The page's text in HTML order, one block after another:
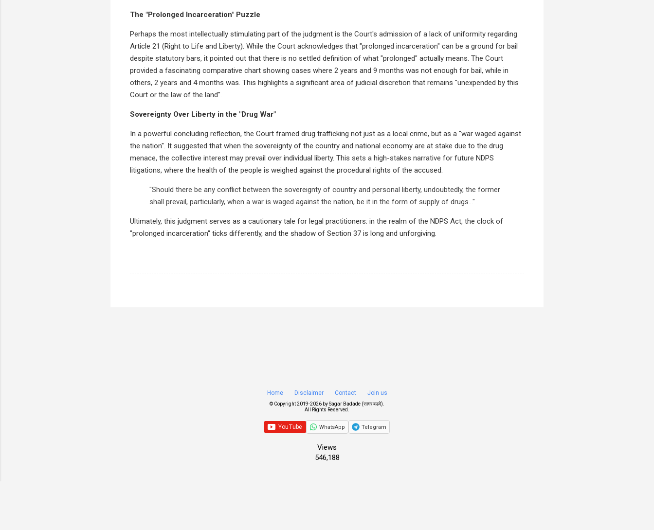
The "Prolonged Incarceration" Puzzle
Perhaps the most intellectually stimulating part of the judgment is the Court's admission of a lack of uniformity regarding
Article 21 (Right to Life and Liberty). While the Court acknowledges that "prolonged incarceration" can be a ground for bail
despite statutory bars, it pointed out that there is no settled definition of what "prolonged" actually means. The Court
provided a fascinating comparative chart showing cases where 2 years and 9 months was not enough for bail, while in
others, 2 years and 4 months was. This highlights a significant area of judicial discretion that remains "unexpended by this
Court or the law of the land".
Sovereignty Over Liberty in the "Drug War"
In a powerful concluding reflection, the Court framed drug trafficking not just as a local crime, but as a "war waged against
the nation". It suggested that when the sovereignty of the country and national economy are at stake due to the drug
menace, the collective interest may prevail over individual liberty. This sets a high-stakes narrative for future NDPS
litigations, where the health of the people is weighed against the procedural rights of the accused.
"Should there be any conflict between the sovereignty of country and personal liberty, undoubtedly, the former
shall prevail, particularly, when a war is waged against the nation, be it in the form of supply of drugs..."
Ultimately, this judgment serves as a cautionary tale for legal practitioners: in the realm of the NDPS Act, the clock of
"prolonged incarceration" ticks differently, and the shadow of Section 37 is long and unforgiving.
Home Disclaimer Contact Join us
© Copyright 2019-2026 bySagar Badade (सागर बडदे)
All Rights Reserved.
WhatsApp Telegram
Views
546,188